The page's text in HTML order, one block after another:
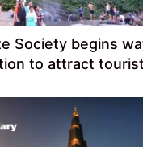
Society begins
to attract tourist